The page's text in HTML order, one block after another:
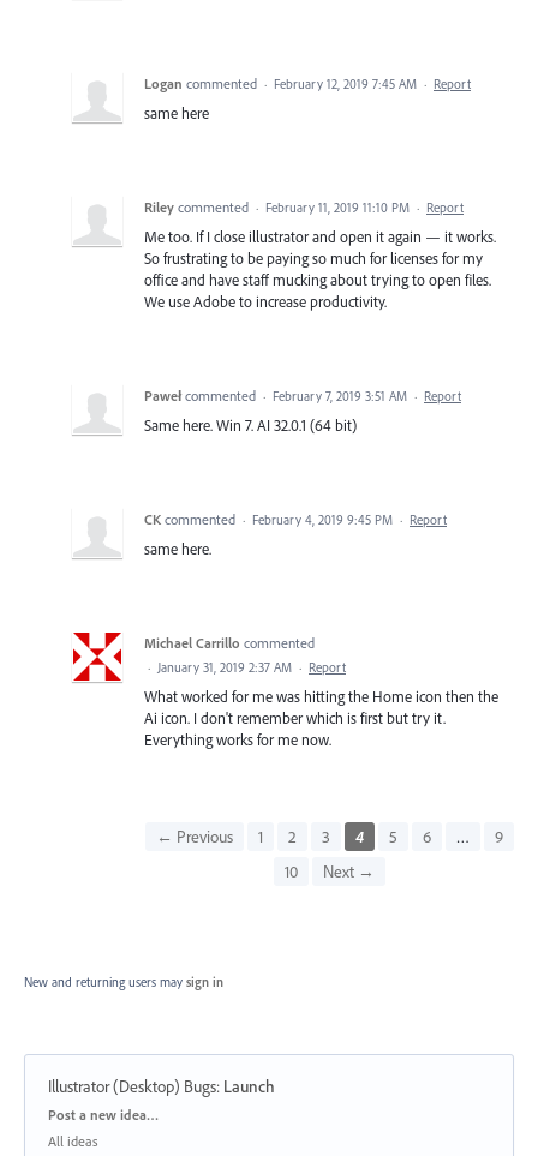
Logan commented · February 12, 2019 7:45 AM · Report
same here
Riley commented · February 11, 2019 11:10 PM · Report
Me too. If I close illustrator and open it again — it works.
So frustrating to be paying so much for licenses for my
office and have staff mucking about trying to open files.
We use Adobe to increase productivity.
Paweł commented · February 7, 2019 3:51 AM · Report
Same here. Win 7. AI 32.0.1 (64 bit)
CK commented · February 4, 2019 9:45 PM · Report
same here.
Michael Carrillo commented
· January 31, 2019 2:37 AM · Report
What worked for me was hitting the Home icon then the
Ai icon. I don't remember which is first but try it.
Everything works for me now.
← Previous 1 2 3 4 5 6 …
9
10
Next →
New and returning users may sign in
Illustrator (Desktop) Bugs: Launch
Categories
Post a new idea…
All ideas